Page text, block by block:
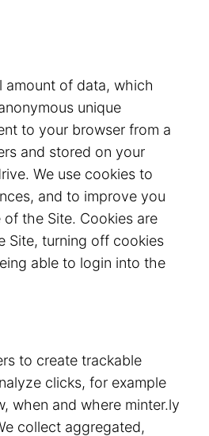
amount of data, which
unique
to your browser from a
and stored on your
We use cookies to
and to improve you
the Site. Cookies are
Site, turning off cookies
able to login into the
to create trackable
clicks, for example
when and where minter.ly
collect aggregated,